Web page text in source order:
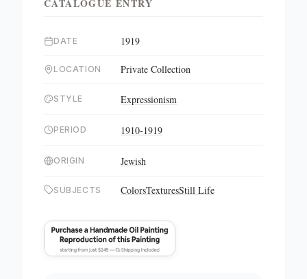
CATALOGUE ENTRY
DATE 1919
LOCATION Private Collection
STYLE Expressionism
PERIOD 1910-1919
ORIGIN Jewish
SUBJECTS ColorsTexturesStill Life